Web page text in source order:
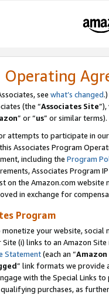
Operating
see what’s changed.)
(the “Associates Site
” or “us” or similar terms).
attempts to participate in
Associates Program
including the Program
Associates Program
on the Amazon.com
in exchange for
Program
your website,
Site (i) links to an Amazon
Statement(each an “
” link formats we provide
with the Special Links
purchases, as